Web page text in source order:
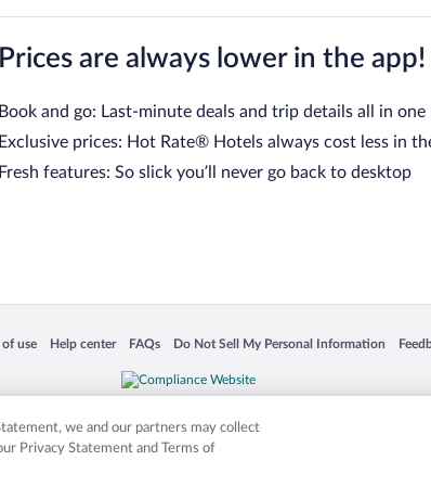
Prices are always lower in the app!
Book and go: Last-minute deals and trip details all in one
Exclusive prices: Hot Rate® Hotels always cost less in
Fresh features: So slick you’ll never go back to desktop
window
of use
in a new window
Help center
Opens in a new window
FAQs
Opens in a new window
Do Not Sell My Personal Information
Opens in a new window
or product and company names mentioned herein may be the
we and our partners may collect
Privacy Statement and Terms of